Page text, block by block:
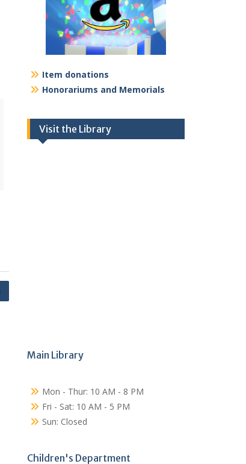
Item donations
Honorariums and Memorials
Visit the Library
Main Library
Mon - Thur: 10 AM - 8 PM
Fri - Sat: 10 AM - 5 PM
Sun: Closed
Children's Department